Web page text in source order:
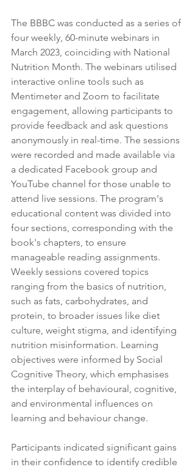
The BBBC was conducted as a series of
four weekly, 60-minute webinars in
March 2023, coinciding with National
Nutrition Month. The webinars utilised
interactive online tools such as
Mentimeter and Zoom to facilitate
engagement, allowing participants to
provide feedback and ask questions
anonymously in real-time. The sessions
were recorded and made available via
a dedicated Facebook group and
YouTube channel for those unable to
attend live sessions. The program's
educational content was divided into
four sections, corresponding with the
book's chapters, to ensure
manageable reading assignments.
Weekly sessions covered topics
ranging from the basics of nutrition,
such as fats, carbohydrates, and
protein, to broader issues like diet
culture, weight stigma, and identifying
nutrition misinformation. Learning
objectives were informed by Social
Cognitive Theory, which emphasises
the interplay of behavioural, cognitive,
and environmental influences on
learning and behaviour change.
Participants indicated significant gains
in their confidence to identify credible